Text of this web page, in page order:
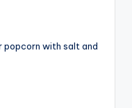
popcorn with salt and